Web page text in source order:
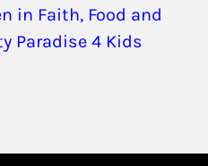
in Faith, Food and
Paradise 4 Kids